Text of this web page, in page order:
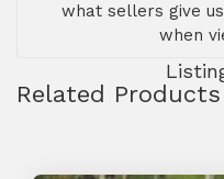
what sellers give
when
Related Products